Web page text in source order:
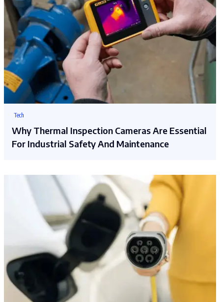
Tech
Why Thermal Inspection Cameras Are Essential
For Industrial Safety And Maintenance